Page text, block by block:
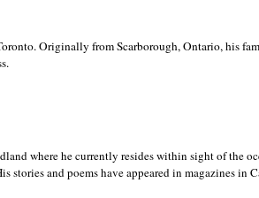
Originally fromScarborough,Ontario, his
where he currently resides within sight of the
stories and poems have appeared in magazines in